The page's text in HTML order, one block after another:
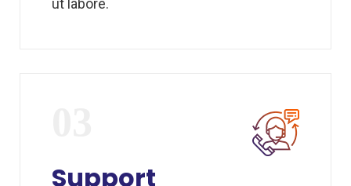
Support